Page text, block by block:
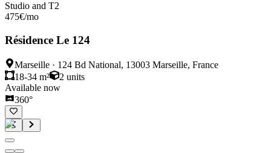
Studio and T2
475€/mo
Résidence Le 124
Marseille · 124 Bd National, 13003 Marseille, France
18-34 m²
2 units
Available now
360°